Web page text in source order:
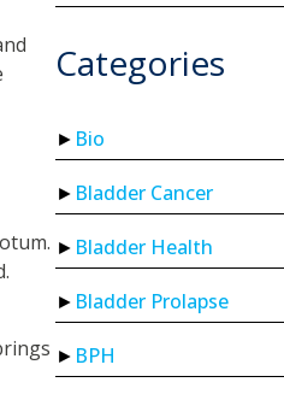
Categories
Bio
Bladder Cancer
Bladder Health
Bladder Prolapse
BPH